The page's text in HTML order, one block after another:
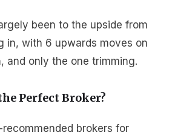
been to the upside from
in, with 6 upwards moves on
and only the one trimming.
Perfect Broker?
brokers for